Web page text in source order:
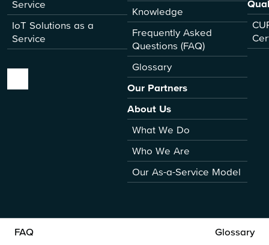
Service
IoT Solutions as a
Service
Knowledge
Frequently Asked
Questions (FAQ)
Glossary
Our Partners
About Us
What We Do
Who We Are
Our As-a-Service Model
FAQ Glossary